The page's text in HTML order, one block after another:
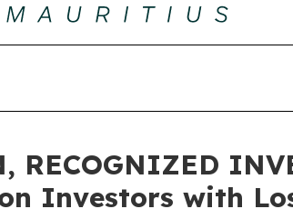
RECOGNIZED
Investors with